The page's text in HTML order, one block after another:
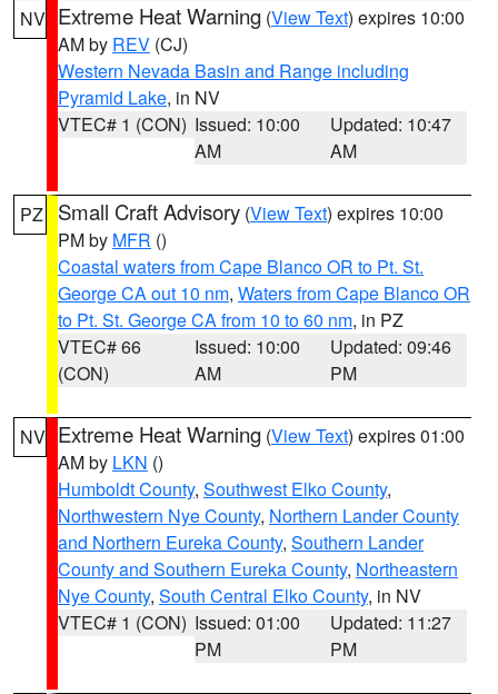
NV Extreme Heat Warning (View Text) expires 10:00
AM by REV (CJ)
Western Nevada Basin and Range including
Pyramid Lake, in NV
VTEC# 1 (CON) Issued: 10:00
AM
Updated: 10:47
AM
PZ Small Craft Advisory (View Text) expires 10:00
PM by MFR ()
Coastal waters from Cape Blanco OR to Pt. St.
George CA out 10 nm, Waters from Cape Blanco OR
to Pt. St. George CA from 10 to 60 nm, in PZ
VTEC# 66
(CON)
Issued: 10:00
AM
Updated: 09:46
PM
NV Extreme Heat Warning (View Text) expires 01:00
AM by LKN ()
Humboldt County, Southwest Elko County,
Northwestern Nye County, Northern Lander County
and Northern Eureka County, Southern Lander
County and Southern Eureka County, Northeastern
Nye County, South Central Elko County, in NV
VTEC# 1 (CON) Issued: 01:00
PM
Updated: 11:27
PM